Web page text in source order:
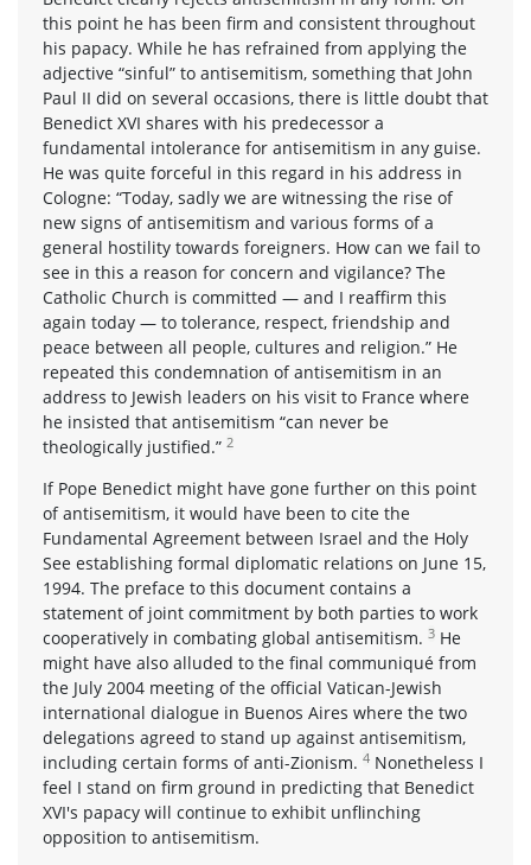
this point he has been firm and consistent throughout
his papacy. While he has refrained from applying the
adjective “sinful” to antisemitism, something that John
Paul II did on several occasions, there is little doubt that
Benedict XVI shares with his predecessor a
fundamental intolerance for antisemitism in any guise.
He was quite forceful in this regard in his address in
Cologne: “Today, sadly we are witnessing the rise of
new signs of antisemitism and various forms of a
general hostility towards foreigners. How can we fail to
see in this a reason for concern and vigilance? The
Catholic Church is committed — and I reaffirm this
again today — to tolerance, respect, friendship and
peace between all people, cultures and religion.” He
repeated this condemnation of antisemitism in an
address to Jewish leaders on his visit to France where
he insisted that antisemitism “can never be
theologically justified.” 2
If Pope Benedict might have gone further on this point
of antisemitism, it would have been to cite the
Fundamental Agreement between Israel and the Holy
See establishing formal diplomatic relations on June 15,
1994. The preface to this document contains a
statement of joint commitment by both parties to work
cooperatively in combating global antisemitism. 3 He
might have also alluded to the final communiqué from
the July 2004 meeting of the official Vatican-Jewish
international dialogue in Buenos Aires where the two
delegations agreed to stand up against antisemitism,
including certain forms of anti-Zionism. 4 Nonetheless I
feel I stand on firm ground in predicting that Benedict
XVI's papacy will continue to exhibit unflinching
opposition to antisemitism.